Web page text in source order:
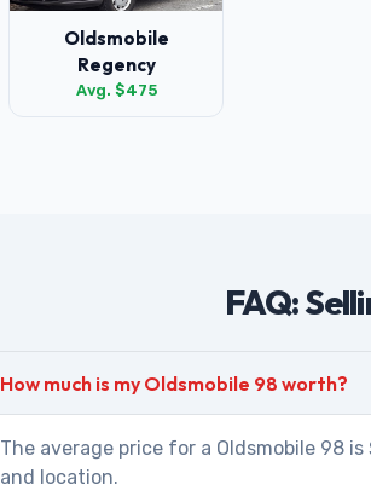
Oldsmobile
Regency
Avg. $475
FAQ:
How much is my Oldsmobile 98 worth?
The average price for a Oldsmobile 98
and location.